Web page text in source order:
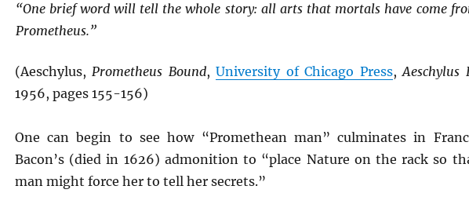
“One brief word will tell the whole story: all arts that mortals have come
Prometheus.”
(Aeschylus, Prometheus Bound,University of Chicago Press,Aeschylus
1956, pages 155-156)
One can begin to see how “Promethean man” culminates in
Bacon’s (died in 1626) admonition to “place Nature on the rack so
man might force her to tell her secrets.”